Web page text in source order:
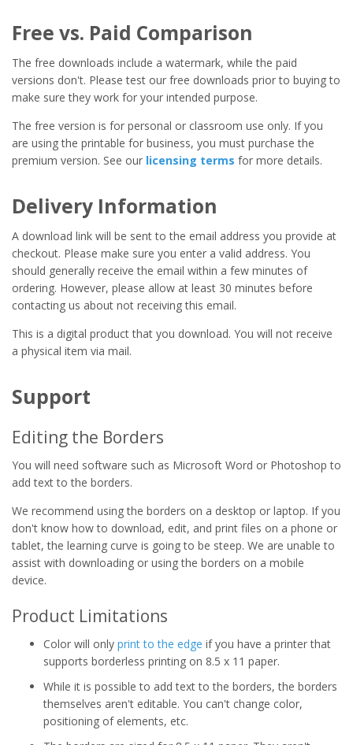
Free vs. Paid Comparison
The free downloads include a watermark, while the paid
versions don't. Please test our free downloads prior to buying to
make sure they work for your intended purpose.
The free version is for personal or classroom use only. If you
are using the printable for business, you must purchase the
premium version. See our licensing terms for more details.
Delivery Information
A download link will be sent to the email address you provide at
checkout. Please make sure you enter a valid address. You
should generally receive the email within a few minutes of
ordering. However, please allow at least 30 minutes before
contacting us about not receiving this email.
This is a digital product that you download. You will not receive
a physical item via mail.
Support
Editing the Borders
You will need software such as Microsoft Word or Photoshop to
add text to the borders.
We recommend using the borders on a desktop or laptop. If you
don't know how to download, edit, and print files on a phone or
tablet, the learning curve is going to be steep. We are unable to
assist with downloading or using the borders on a mobile
device.
Product Limitations
Color will only print to the edge if you have a printer that
supports borderless printing on 8.5 x 11 paper.
While it is possible to add text to the borders, the borders
themselves aren't editable. You can't change color,
positioning of elements, etc.